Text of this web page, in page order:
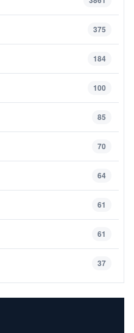
375
184
100
85
70
64
61
61
37